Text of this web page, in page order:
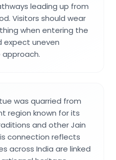
leading up from
Visitors should wear
when entering the
expect uneven
was quarried from
region known for its
and other Jain
connection reflects
across India are linked